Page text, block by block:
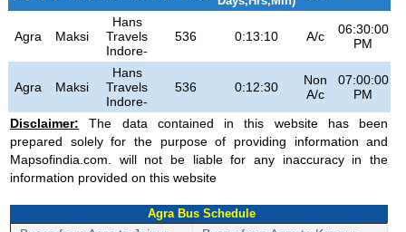
Agra Maksi
Hans
Travels
Indore-
536 0:13:10 A/c
06:30:00
PM
Agra Maksi
Hans
Travels
Indore-
536 0:12:30
Non
A/c
07:00:00
PM
Disclaimer: The data contained in this website has been
prepared solely for the purpose of providing information and
Mapsofindia.com. will not be liable for any inaccuracy in the
information provided on this website
Agra Bus Schedule